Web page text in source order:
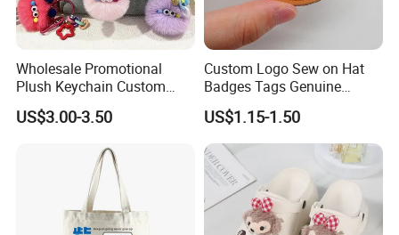
Wholesale Promotional
Plush Keychain Custom
Kawaii Mini Character for
Bag Charm
US$3.00-3.50
Custom Logo Sew on Hat
Badges Tags Genuine
Leather Patches
US$1.15-1.50